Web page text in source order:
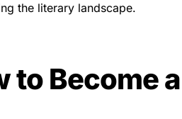
the literary landscape.
to Become